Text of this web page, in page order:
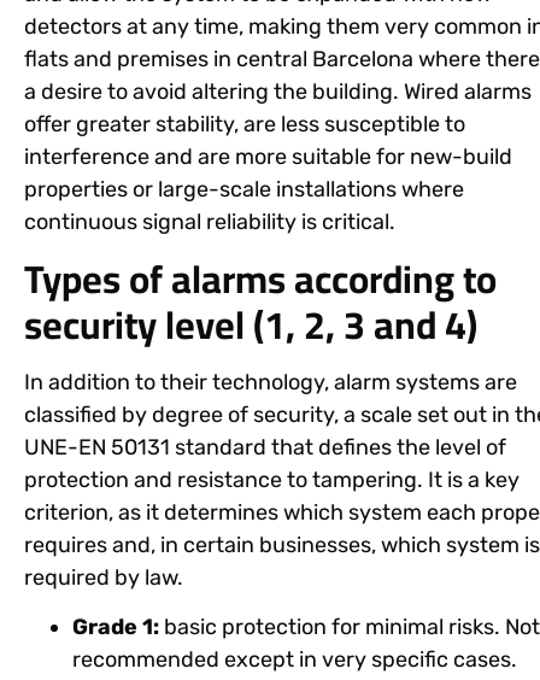
detectors at any time, making them very common
flats and premises in central Barcelona where
a desire to avoid altering the building. Wired alarms
offer greater stability, are less susceptible to
interference and are more suitable for new-build
properties or large-scale installations where
continuous signal reliability is critical.
Types of alarms according to
security level (1, 2, 3 and 4)
In addition to their technology, alarm systems are
classified bydegree of security, a scale set out in
UNE-EN 50131 standard that defines the level of
protection and resistance to tampering. It is a key
criterion, as it determines which system each
requires and, in certain businesses, which system is
required by law.
Grade 1: basic protection for minimal risks. Not
recommended except in very specific cases.